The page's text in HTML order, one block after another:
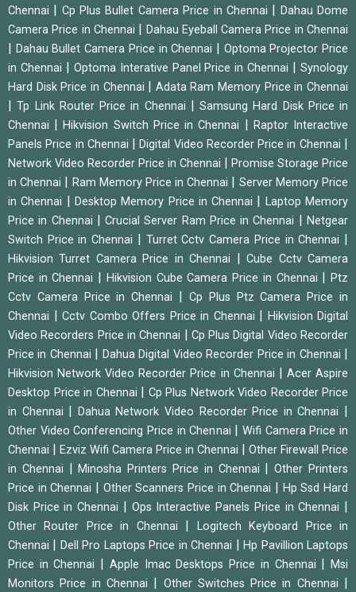
Chennai
Cp Plus Bullet Camera Price in Chennai
Dahau Dome
Camera Price in Chennai
Dahau Eyeball Camera Price in Chennai
Dahau Bullet Camera Price in Chennai
Optoma Projector Price
in Chennai
Optoma Interative Panel Price in Chennai |Synology
Hard Disk Price in Chennai
Adata Ram Memory Price in Chennai
|Tp Link Router Price in Chennai
Samsung Hard Disk Price in
Chennai
|Hikvision Switch Price in Chennai
Raptor Interactive
Panels Price in Chennai
|Digital Video Recorder Price in Chennai
Network Video Recorder Price in Chennai
Promise Storage Price
in Chennai
Ram Memory Price in Chennai
Server Memory Price
in Chennai
Desktop Memory Price in Chennai
Laptop Memory
Price in Chennai
|Crucial Server Ram Price in Chennai |Netgear
Switch Price in Chennai
Turret Cctv Camera Price in Chennai
Hikvision Turret Camera Price in Chennai |Cube Cctv Camera
Price in Chennai
Hikvision Cube Camera Price in Chennai |Ptz
Cctv Camera Price in Chennai
Cp Plus Ptz Camera Price in
Chennai
Cctv Combo Offers Price in Chennai
Hikvision Digital
Video Recorders Price in Chennai
Cp Plus Digital Video Recorder
Price in Chennai
Dahua Digital Video Recorder Price in Chennai
Hikvision Network Video Recorder Price in Chennai
Acer Aspire
Desktop Price in Chennai
Cp Plus Network Video Recorder Price
in Chennai
Dahua Network Video Recorder Price in Chennai
Other Video Conferencing Price in Chennai
Wifi Camera Price in
Chennai
Ezviz Wifi Camera Price in Chennai
Other Firewall Price
in Chennai
|Minosha Printers Price in Chennai |Other Printers
Price in Chennai
Other Scanners Price in Chennai
Hp Ssd Hard
Disk Price in Chennai
Ops Interactive Panels Price in Chennai
Other Router Price in Chennai
Logitech Keyboard Price in
Chennai
Dell Pro Laptops Price in Chennai |Hp Pavillion Laptops
Price in Chennai
Apple Imac Desktops Price in Chennai |Msi
Monitors Price in Chennai
Other Switches Price in Chennai